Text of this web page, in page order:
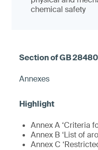
chemical safety
Annexes
Annex A ‘Criteria
Annex B ‘List of
Annex C